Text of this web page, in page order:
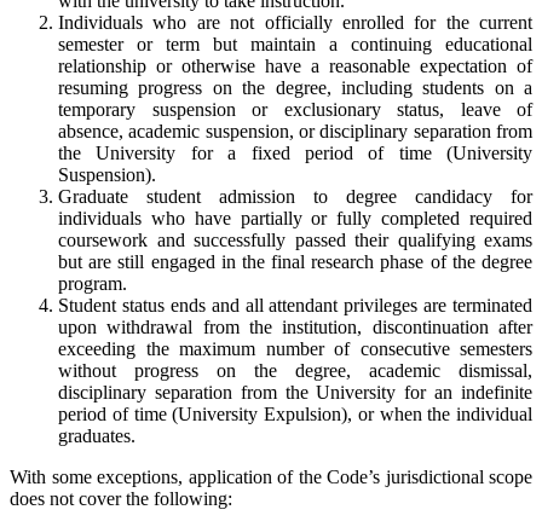
Individuals who are not officially enrolled for the current
semester or term but maintain a continuing educational
relationship or otherwise have a reasonable expectation of
resuming progress on the degree, including students on a
temporary suspension or exclusionary status, leave of
absence, academic suspension, or disciplinary separation from
the University for a fixed period of time (University
Suspension).
Graduate student admission to degree candidacy for
individuals who have partially or fully completed required
coursework and successfully passed their qualifying exams
but are still engaged in the final research phase of the degree
program.
Student status ends and all attendant privileges are terminated
upon withdrawal from the institution, discontinuation after
exceeding the maximum number of consecutive semesters
without progress on the degree, academic dismissal,
disciplinary separation from the University for an indefinite
period of time (University Expulsion), or when the individual
graduates.
With some exceptions, application of the Code’s jurisdictional scope
does not cover the following: